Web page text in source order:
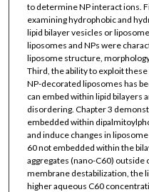
to determine NP interact ions.
examining hydrophobic and
lipid bilayer vesicles or
liposomes and NPs were
liposome structure,
Third, the ability to exploit
NP-decorated liposomes has
can embed within lipid bilayers
disordering. Chapter 3
embedded within
and induce changes in
60 not embedded within the
aggregates (nano-C60)
membrane destabilization, the
higher aqueous C60